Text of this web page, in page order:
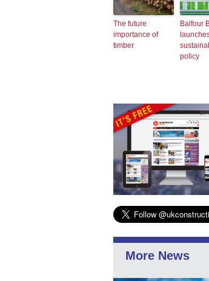
The future
importance of
timber
Balfour
policy
More News